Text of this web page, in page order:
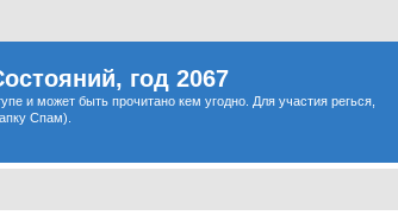
год 2067
и может быть прочитано кем угодно. Для участия регься,
Спам).